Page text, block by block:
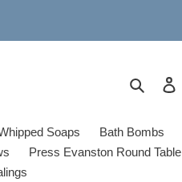
Search
Soaps
Bath Bombs
Press Evanston Round Table